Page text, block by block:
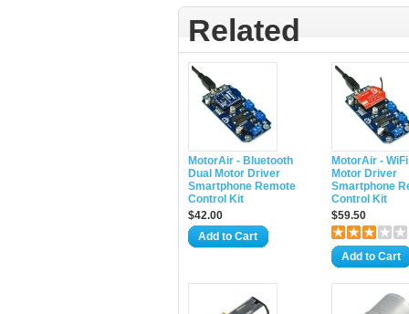
Related
MotorAir - Bluetooth
Dual Motor Driver
Smartphone Remote
Control Kit
$42.00
Add to Cart
MotorAir -
Motor Driver
Smartphone
Control Kit
$59.50
Add to Cart